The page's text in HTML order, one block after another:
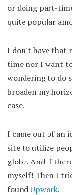
or doing part-
quite popular
I don't have that
time nor I want
wondering to do
broaden my
case.
I came out of an
site to utilize
globe. And if
myself! Then I
foundUpwork.